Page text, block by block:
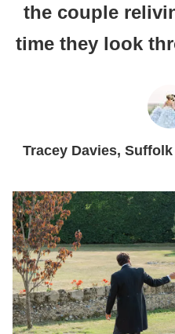
the couple
time they look
Tracey Davies,